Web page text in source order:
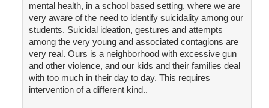
mental health, in a school based setting, where we are
very aware of the need to identify suicidality among our
students. Suicidal ideation, gestures and attempts
among the very young and associated contagions are
very real. Ours is a neighborhood with excessive gun
and other violence, and our kids and their families deal
with too much in their day to day. This requires
intervention of a different kind..